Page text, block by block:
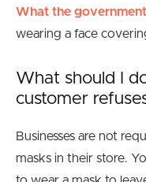
What the
wearing a face
What should I
customer
Businesses are not
masks in their store.